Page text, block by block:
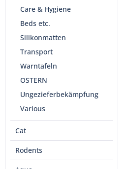
Care & Hygiene
Beds etc.
Silikonmatten
Transport
Warntafeln
OSTERN
Ungezieferbekämpfung
Various
Cat
Rodents